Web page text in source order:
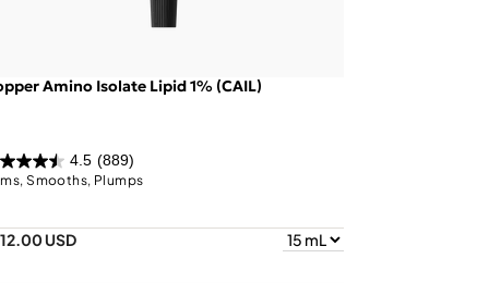
Amino Isolate Lipid 1% (CAIL)
4.5 (889)
Smooths, Plumps
USD